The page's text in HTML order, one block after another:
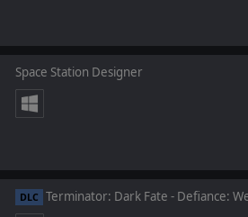
Space Station Designer
DLC Terminator: Dark Fate - Defiance: